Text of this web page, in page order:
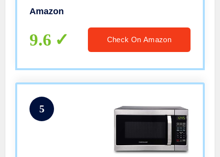
Amazon
9.6 Check On Amazon
5